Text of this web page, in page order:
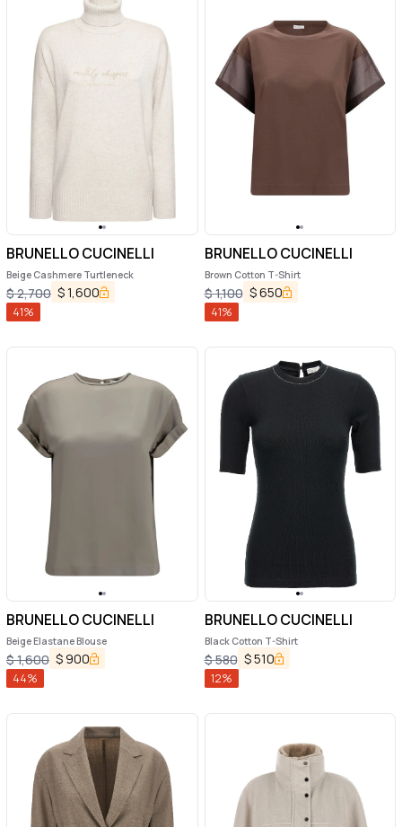
BRUNELLO CUCINELLI
Beige Cashmere Turtleneck
$2,700 $1,600
41%
BRUNELLO CUCINELLI
Brown Cotton T-Shirt
$1,100 $650
41%
BRUNELLO CUCINELLI
Beige Elastane Blouse
$1,600 $ 900
44%
BRUNELLO CUCINELLI
Black Cotton T-Shirt
$580 $510
12%